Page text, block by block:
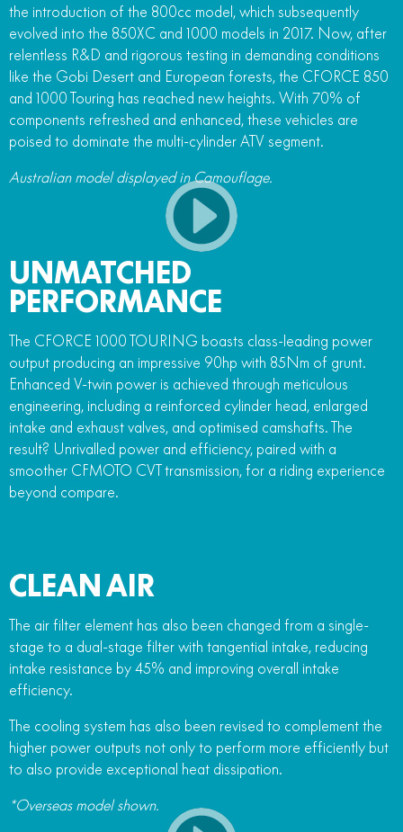
the introduction of the 800cc model, which subsequently
evolved into the 850XC and 1000 models in 2017. Now, after
relentless R&D and rigorous testing in demanding conditions
like the Gobi Desert and European forests, the CFORCE 850
and 1000 Touring has reached new heights. With 70% of
components refreshed and enhanced, these vehicles are
poised to dominate the multi-cylinder ATV segment.
Australian model displayed in Camouflage.
UNMATCHED
PERFORMANCE
The CFORCE 1000 TOURING boasts class-leading power
output producing an impressive 90hp with 85Nm of grunt.
Enhanced V-twin power is achieved through meticulous
engineering, including a reinforced cylinder head, enlarged
intake and exhaust valves, and optimised camshafts. The
result? Unrivalled power and efficiency, paired with a
smoother CFMOTO CVT transmission, for a riding experience
beyond compare.
CLEAN AIR
The air filter element has also been changed from a single-
stage to a dual-stage filter with tangential intake, reducing
intake resistance by 45% and improving overall intake
efficiency.
The cooling system has also been revised to complement the
higher power outputs not only to perform more efficiently but
to also provide exceptional heat dissipation.
*Overseas model shown.